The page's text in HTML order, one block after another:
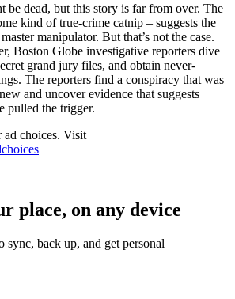
be dead, but this story is far from over. The
kind of true-crime catnip – suggests the
manipulator. But that’s not the case.
Boston Globe investigative reporters dive
grand jury files, and obtain never-
The reporters find a conspiracy that was
and uncover evidence that suggests
pulled the trigger.
ad choices. Visit
place, on any device
sync, back up, and get personal